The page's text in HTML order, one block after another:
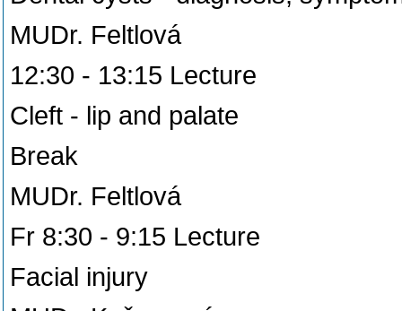
MUDr. Feltlová
12:30 - 13:15 Lecture
Cleft - lip and palate
Break
MUDr. Feltlová
Fr 8:30 - 9:15 Lecture
Facial injury